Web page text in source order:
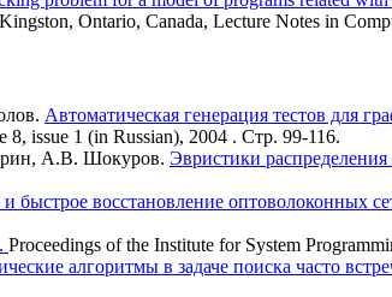
Ontario, Canada, Lecture Notes in
Автоматическая генерация тестов для
8, issue 1 (in Russian), 2004 . Стр. 99-116.
А.В. Шокуров. Эвристики распределения
быстрое восстановление оптоволоконных
Proceedings of the Institute for System
алгоритмы в задаче поиска часто